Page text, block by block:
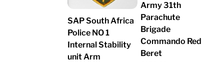
SAP South Africa
Police NO 1
Internal Stability
unit Arm
Army 31th
Parachute
Brigade
Commando Red
Beret